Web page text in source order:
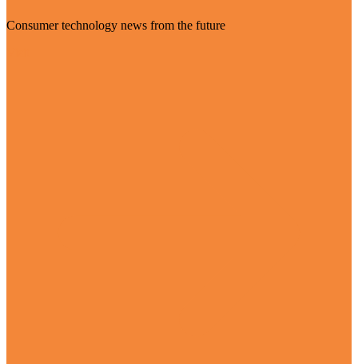
Consumer technology news from the future